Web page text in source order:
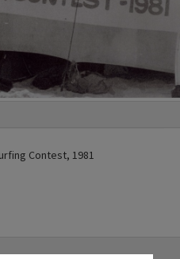
Contest, 1981